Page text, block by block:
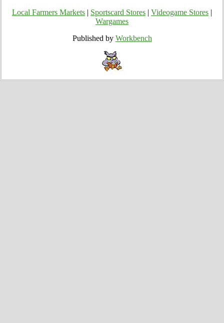
Local Farmers Markets Sportscard Stores Videogame Stores
Wargames
Published by Workbench